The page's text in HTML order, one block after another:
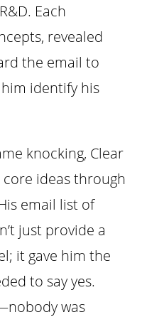
Each
revealed
the email to
identify his
knocking, Clear
ideas through
email list of
just provide a
it gave him the
to say yes.
was